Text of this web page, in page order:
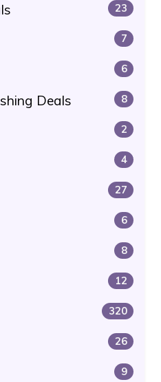
23
7
6
Deals 8
2
4
27
6
8
12
320
26
9